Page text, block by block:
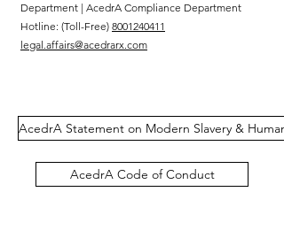
Department | AcedrA Compliance Department
Hotline: (Toll-Free) 8001240411
legal.affairs@acedrarx.com
AcedrA Statement on Modern Slavery & Human
AcedrA Code of Conduct